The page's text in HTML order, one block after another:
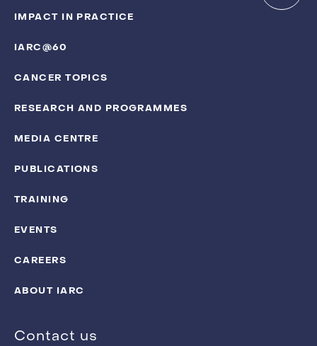
IMPACT IN PRACTICE
IARC@60
CANCER TOPICS
RESEARCH AND PROGRAMMES
MEDIA CENTRE
PUBLICATIONS
TRAINING
EVENTS
CAREERS
ABOUT IARC
Contact us